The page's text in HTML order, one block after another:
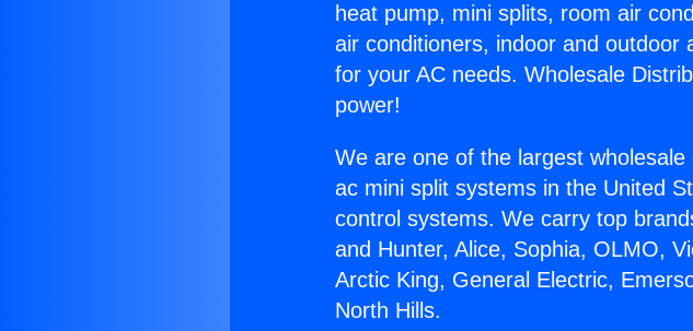
heat pump, mini splits, room air
air conditioners, indoor and outdoor
for your AC needs. Wholesale
power!
We are one of the largest
ac mini split systems in the United
control systems. We carry top
and Hunter, Alice, Sophia, OLMO,
Arctic King, General Electric,
North Hills.